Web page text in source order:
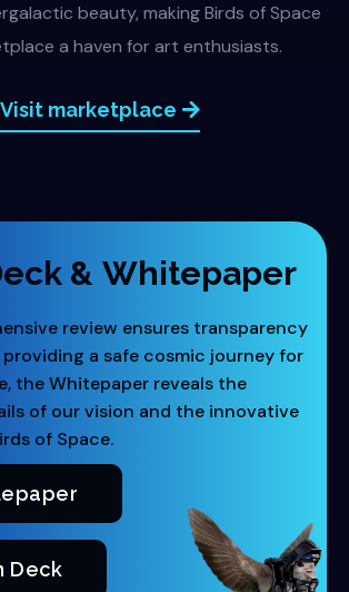
beauty, making Birds of Space
a haven for art enthusiasts.
Visit marketplace
& Whitepaper
review ensures transparency
a safe cosmic journey for
the Whitepaper reveals the
of our vision and the innovative
of Space.
Deck